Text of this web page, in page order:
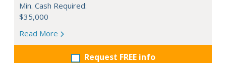
Min. Cash Required:
$35,000
Read More
Request FREE info